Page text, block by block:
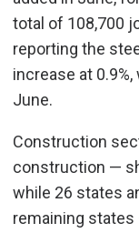
total of 108,700
reporting the
increase at
June.
Construction
construction —
while 26 states
remaining